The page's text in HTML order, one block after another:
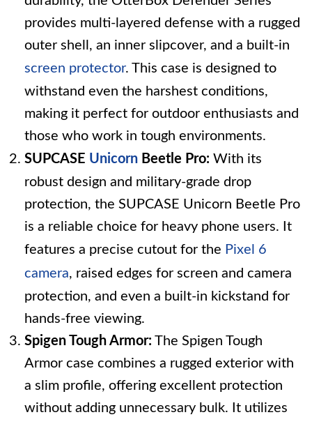
provides multi-layered defense with a rugged
outer shell, an inner slipcover, and a built-in
screen protector. This case is designed to
withstand even the harshest conditions,
making it perfect for outdoor enthusiasts and
those who work in tough environments.
SUPCASE Unicorn Beetle Pro: With its
robust design and military-grade drop
protection, the SUPCASE Unicorn Beetle Pro
is a reliable choice for heavy phone users. It
features a precise cutout for the Pixel 6
camera, raised edges for screen and camera
protection, and even a built-in kickstand for
hands-free viewing.
Spigen Tough Armor: The Spigen Tough
Armor case combines a rugged exterior with
a slim profile, offering excellent protection
without adding unnecessary bulk. It utilizes